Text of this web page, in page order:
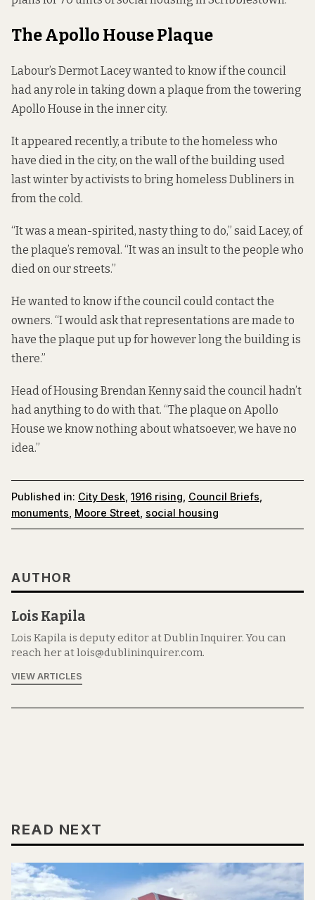
The Apollo House Plaque
Labour’s Dermot Lacey wanted to know if the council
had any role in taking down a plaque from the towering
Apollo House in the inner city.
It appeared recently, a tribute to the homeless who
have died in the city, on the wall of the building used
last winter by activists to bring homeless Dubliners in
from the cold.
“It was a mean-spirited, nasty thing to do,” said Lacey, of
the plaque’s removal. “It was an insult to the people who
died on our streets.”
He wanted to know if the council could contact the
owners. “I would ask that representations are made to
have the plaque put up for however long the building is
there.”
Head of Housing Brendan Kenny said the council hadn’t
had anything to do with that. “The plaque on Apollo
House we know nothing about whatsoever, we have no
idea.”
Published in: City Desk 1916 rising Council Briefs
monuments Moore Street social housing
AUTHOR
Lois Kapila
Lois Kapila is deputy editor at Dublin Inquirer. You can
reach her at lois@dublininquirer.com.
VIEW ARTICLES
READ NEXT